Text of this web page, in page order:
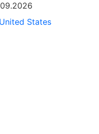
States